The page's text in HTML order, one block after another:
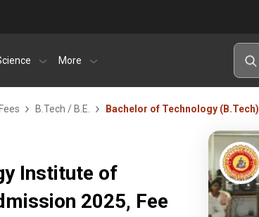
More
B.Tech / B.E. Bachelor of Technology (B.Tech)
Institute of
2025, Fee